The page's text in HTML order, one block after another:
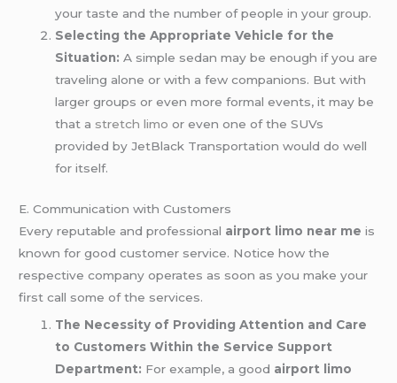
your taste and the number of people in your group.
Selecting the Appropriate Vehicle for the
Situation: A simple sedan may be enough if you are
traveling alone or with a few companions. But with
larger groups or even more formal events, it may be
that a stretch limo or even one of the SUVs
provided by JetBlack Transportation would do well
for itself.
E. Communication with Customers
Every reputable and professional airport limo near me is
known for good customer service. Notice how the
respective company operates as soon as you make your
first call some of the services.
The Necessity of Providing Attention and Care
to Customers Within the Service Support
Department: For example, a good airport limo